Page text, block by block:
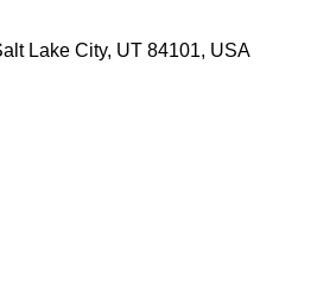
Lake City, UT 84101, USA